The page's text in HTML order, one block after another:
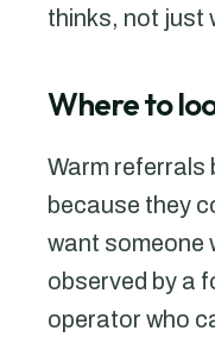
thinks, not just
Where to
Warm referrals
because they
want someone
observed by a
operator who